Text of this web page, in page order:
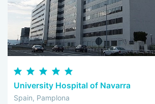
University Hospital of Navarra
Spain, Pamplona